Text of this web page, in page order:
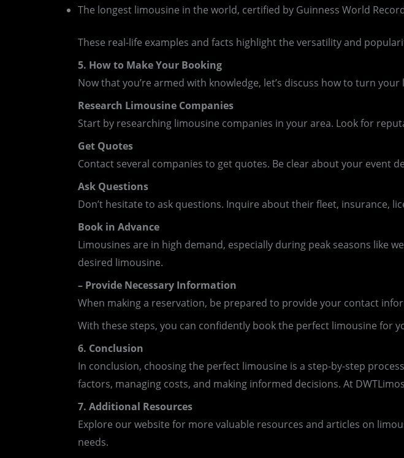
The longest limousine in the world, certified by Guinness World
These real-life examples and facts highlight the versatility and
5. How to Make Your Booking
Now that you’re armed with knowledge, let’s discuss how to turn
Research Limousine Companies
Start by researching limousine companies in your area. Look for
Get Quotes
Contact several companies to get quotes. Be clear about your event
Ask Questions
Don’t hesitate to ask questions. Inquire about their fleet, insurance,
Book in Advance
Limousines are in high demand, especially during peak seasons like
desired limousine.
– Provide Necessary Information
When making a reservation, be prepared to provide your contact
With these steps, you can confidently book the perfect limousine for
6. Conclusion
In conclusion, choosing the perfect limousine is a step-by-step
factors, managing costs, and making informed decisions. At
7. Additional Resources
Explore our website for more valuable resources and articles on
needs.